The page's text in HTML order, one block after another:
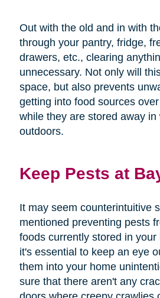
Out with the old and in with
through your pantry, fridge,
drawers, etc., clearing
unnecessary. Not only will
space, but also prevents
getting into food sources
while they are stored away
outdoors.
Keep Pests at
It may seem counterintuitive
mentioned preventing pests
foods currently stored in your
it's essential to keep an eye
them into your home
sure that there aren't any